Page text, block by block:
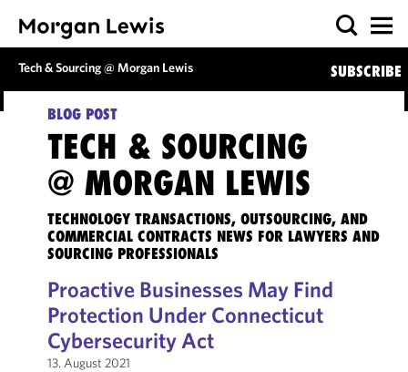
Tech & Sourcing @ Morgan Lewis SUBSCRIBE
BLOG POST
TECH & SOURCING
@ MORGAN LEWIS
TECHNOLOGY TRANSACTIONS, OUTSOURCING, AND
COMMERCIAL CONTRACTS NEWS FOR LAWYERS AND
SOURCING PROFESSIONALS
Proactive Businesses May Find
Protection Under Connecticut
Cybersecurity Act
13. August 2021